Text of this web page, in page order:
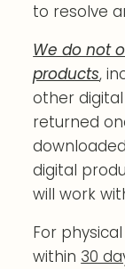
to resolve
We do not
products,
other
returned
digital
will work
For
within 30